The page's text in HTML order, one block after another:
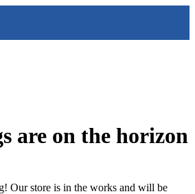
are on the horizon
Our store is in the works and will be